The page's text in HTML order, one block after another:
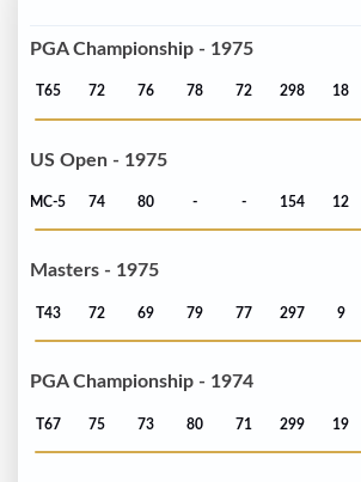
PGA Championship - 1975
T65 72 76 78 72 298 18
US Open - 1975
MC-5 74 80 - - 154 12
Masters - 1975
T43 72 69 79 77 297 9
PGA Championship - 1974
T67 75 73 80 71 299 19